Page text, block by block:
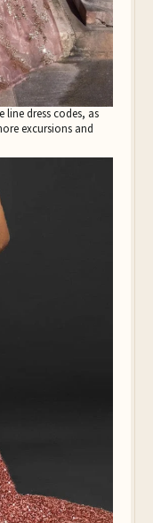
line dress codes, as
excursions and